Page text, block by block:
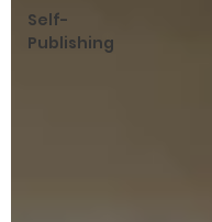
Self-
Publishing